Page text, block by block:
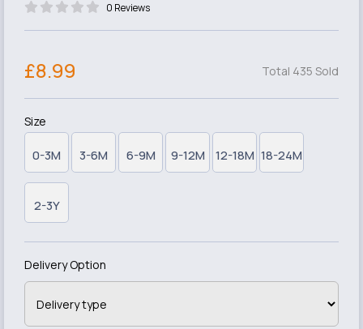
0 Reviews
Total 435 Sold
£8.99
Size
0-3M 3-6M 6-9M 9-12M 12-18M 18-24M
2-3Y
Delivery Option